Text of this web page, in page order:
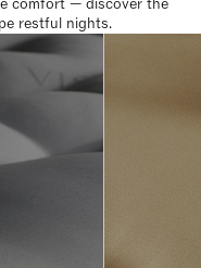
restful nights.